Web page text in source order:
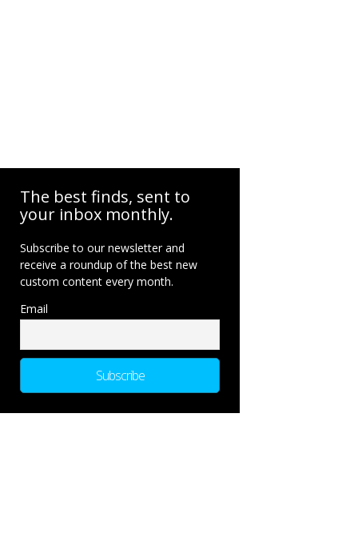
The best finds, sent to
your inbox monthly.
Subscribe to our newsletter and
receive a roundup of the best new
custom content every month.
Email